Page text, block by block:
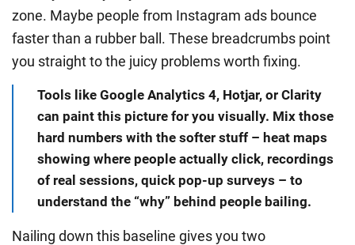
zone. Maybe people from Instagram ads bounce
faster than a rubber ball. These breadcrumbs point
you straight to the juicy problems worth fixing.
Tools like Google Analytics 4, Hotjar, or Clarity
can paint this picture for you visually. Mix those
hard numbers with the softer stuff – heat maps
showing where people actually click, recordings
of real sessions, quick pop-up surveys – to
understand the “why” behind people bailing.
Nailing down this baseline gives you two